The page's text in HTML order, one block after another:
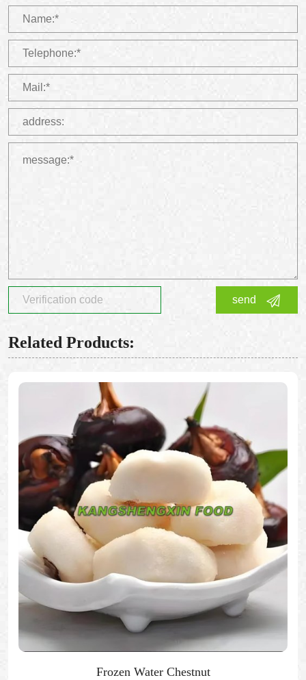
send
Related Products:
Frozen Water Chestnut